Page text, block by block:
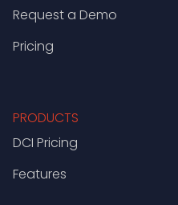
Request a Demo
Pricing
PRODUCTS
DCI Pricing
Features